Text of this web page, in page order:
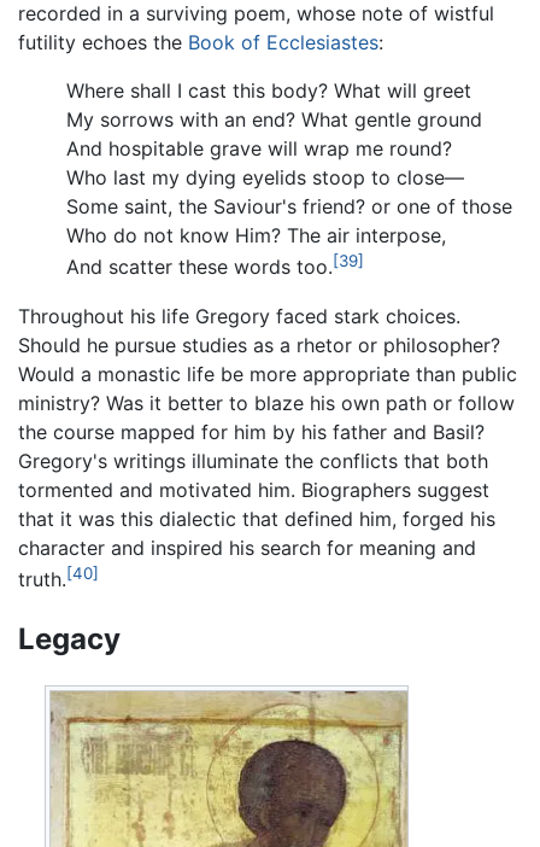
recorded in a surviving poem, whose note of wistful
futility echoes the Book of Ecclesiastes:
Where shall I cast this body? What will greet
My sorrows with an end? What gentle ground
And hospitable grave will wrap me round?
Who last my dying eyelids stoop to close—
Some saint, the Saviour's friend? or one of those
Who do not know Him? The air interpose,
And scatter these words too.[39]
Throughout his life Gregory faced stark choices.
Should he pursue studies as a rhetor or philosopher?
Would a monastic life be more appropriate than public
ministry? Was it better to blaze his own path or follow
the course mapped for him by his father and Basil?
Gregory's writings illuminate the conflicts that both
tormented and motivated him. Biographers suggest
that it was this dialectic that defined him, forged his
character and inspired his search for meaning and
truth.[40]
Legacy